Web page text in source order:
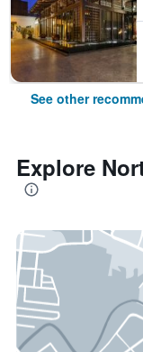
See other
Explore